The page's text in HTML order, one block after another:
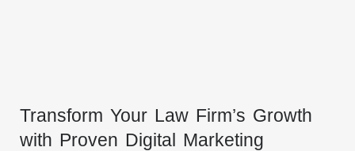
Transform Your Law Firm’s Growth
with Proven Digital Marketing